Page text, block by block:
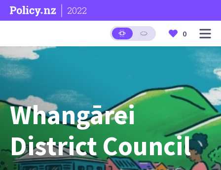
2022
0
Whangārei
District Council